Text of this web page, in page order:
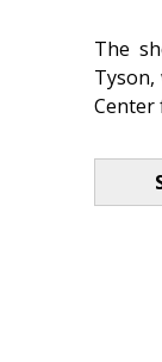
The
Tyson,
Center